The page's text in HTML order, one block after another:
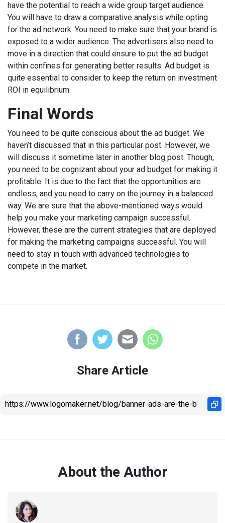
have the potential to reach a wide group target audience.
You will have to draw a comparative analysis while opting
for the ad network. You need to make sure that your brand is
exposed to a wider audience. The advertisers also need to
move in a direction that could ensure to put the ad budget
within confines for generating better results. Ad budget is
quite essential to consider to keep the return on investment
ROI in equilibrium.
Final Words
You need to be quite conscious about the ad budget. We
haven’t discussed that in this particular post. However, we
will discuss it sometime later in another blog post. Though,
you need to be cognizant about your ad budget for making it
profitable. It is due to the fact that the opportunities are
endless, and you need to carry on the journey in a balanced
way. We are sure that the above-mentioned ways would
help you make your marketing campaign successful.
However, these are the current strategies that are deployed
for making the marketing campaigns successful. You will
need to stay in touch with advanced technologies to
compete in the market.
Share Article
About the Author